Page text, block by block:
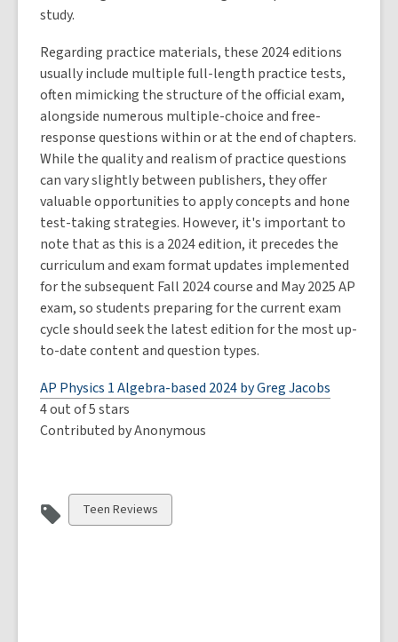
study.
Regarding practice materials, these 2024 editions
usually include multiple full-length practice tests,
often mimicking the structure of the official exam,
alongside numerous multiple-choice and free-
response questions within or at the end of chapters.
While the quality and realism of practice questions
can vary slightly between publishers, they offer
valuable opportunities to apply concepts and hone
test-taking strategies. However, it's important to
note that as this is a 2024 edition, it precedes the
curriculum and exam format updates implemented
for the subsequent Fall 2024 course and May 2025 AP
exam, so students preparing for the current exam
cycle should seek the latest edition for the most up-
to-date content and question types.
AP Physics 1 Algebra-based 2024 by Greg Jacobs
4 out of 5 stars
Contributed by Anonymous
View
all
Teen Reviews